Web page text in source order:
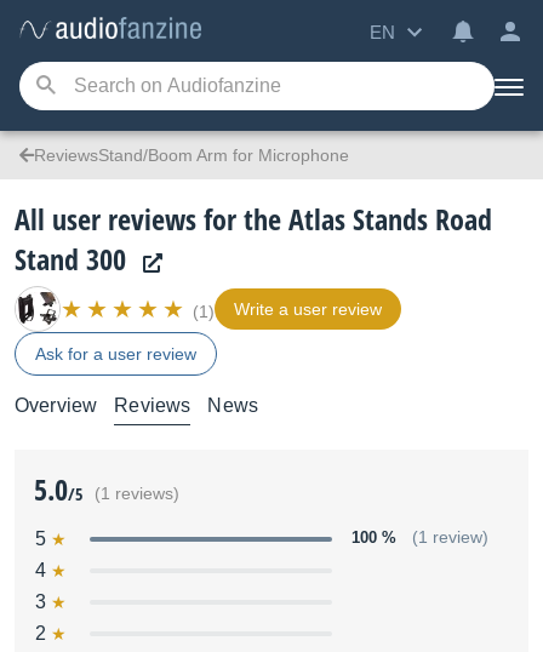
EN
ReviewsStand/Boom Arm for Microphone
All user reviews for the Atlas Stands Road
Stand 300
(1) Write a user review
Ask for a user review
Overview Reviews News
5.0/5 (1 reviews)
5 100 % (1 review)
4
3
2